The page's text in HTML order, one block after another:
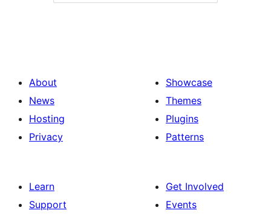
About
News
Hosting
Privacy
Showcase
Themes
Plugins
Patterns
Learn
Support
Get Involved
Events